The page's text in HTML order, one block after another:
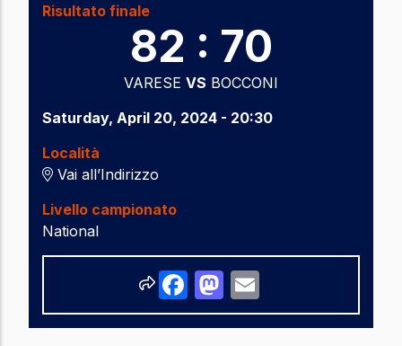
Risultato finale
82 : 70
VARESE VS BOCCONI
Saturday, April 20, 2024 - 20:30
Località
Vai all’Indirizzo
Livello campionato
National
FacebookMastodon
Share